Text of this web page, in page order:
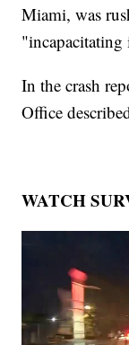
Miami, was
In the crash
Office
WATCH